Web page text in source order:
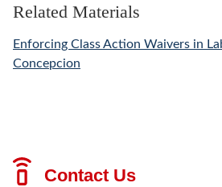
Related Materials
Enforcing Class Action Waivers in
Concepcion
Contact Us